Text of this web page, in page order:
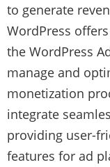
to generate
WordPress
the WordPress
manage and
monetization
integrate
providing user-
features for ad